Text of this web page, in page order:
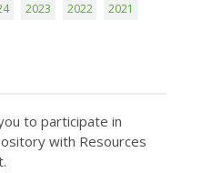
2023 2022
2021
to participate in
with Resources